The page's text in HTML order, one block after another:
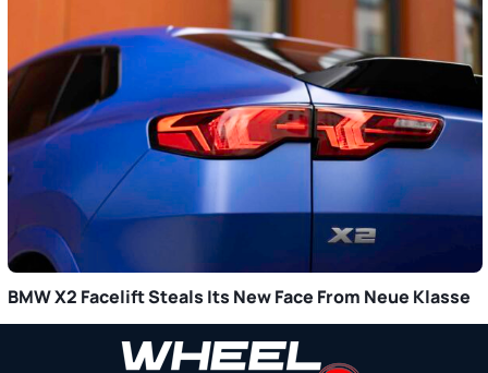
BMW X2 Facelift Steals Its New Face From Neue Klasse